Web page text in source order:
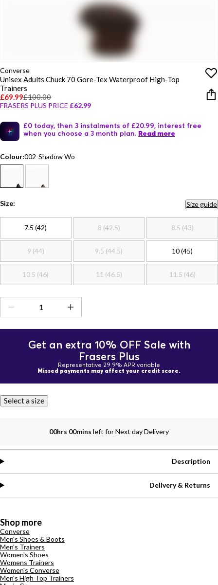
Converse
Unisex Adults Chuck 70 Gore-Tex Waterproof High-Top
Trainers
£69.99£100.00
FRASERS PLUS PRICE £62.99
£0 today, then 3 instalments of £20.99, interest free
when you choose a 3 month plan. Read more
Colour:002-Shadow Wo
Size: Size guide
7.5 (42) 8 (42.5) 8.5 (43)
9 (44) 9.5 (44.5) 10 (45)
10.5 (46) 11 (46.5) 11.5 (46)
Get an extra 10% OFF Sale with
Frasers Plus
Representative 29.9% APR variable
Missed payments may affect your credit score.
Select a size
00hrs 00mins left for Next day Delivery
Description
Delivery & Returns
Shop more
Converse
Men's Shoes & Boots
Men's Trainers
Women's Shoes
Womens Trainers
Women's Converse
Men's High Top Trainers